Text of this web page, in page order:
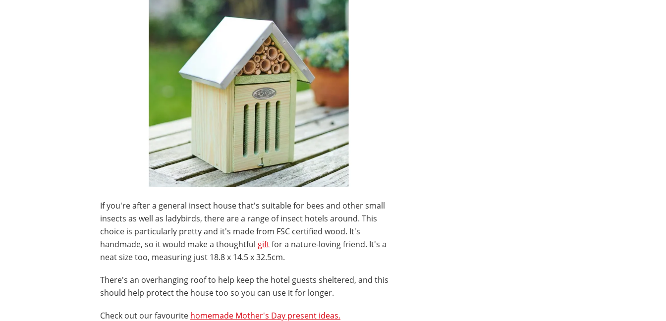
If you're after a general insect house that's suitable for bees and other small
insects as well as ladybirds, there are a range of insect hotels around. This
choice is particularly pretty and it's made from FSC certified wood. It's
handmade, so it would make a thoughtful giftfor a nature-loving friend. It's a
neat size too, measuring just 18.8 x 14.5 x 32.5cm.
There's an overhanging roof to help keep the hotel guests sheltered, and this
should help protect the house too so you can use it for longer.
Check out our favourite homemade Mother's Day present ideas.